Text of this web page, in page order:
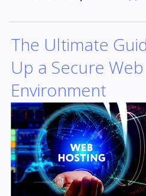
The Ultimate
Up a Secure
Environment